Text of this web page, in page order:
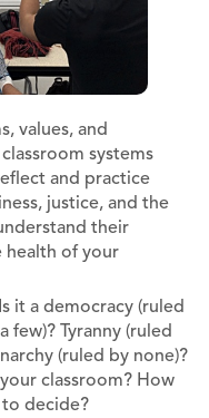
values, and
systems
and practice
justice, and the
their
health of your
it a democracy (ruled
few)? Tyranny (ruled
(ruled by none)?
classroom? How
decide?